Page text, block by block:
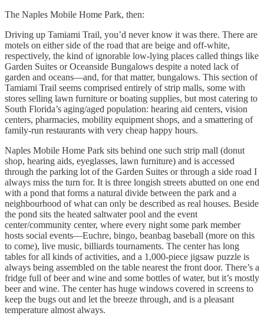
The Naples Mobile Home Park, then:
Driving up Tamiami Trail, you’d never know it was there. There are
motels on either side of the road that are beige and off-white,
respectively, the kind of ignorable low-lying places called things like
Garden Suites or Oceanside Bungalows despite a noted lack of
garden and oceans—and, for that matter, bungalows. This section of
Tamiami Trail seems comprised entirely of strip malls, some with
stores selling lawn furniture or boating supplies, but most catering to
South Florida’s aging/aged population: hearing aid centers, vision
centers, pharmacies, mobility equipment shops, and a smattering of
family-run restaurants with very cheap happy hours.
Naples Mobile Home Park sits behind one such strip mall (donut
shop, hearing aids, eyeglasses, lawn furniture) and is accessed
through the parking lot of the Garden Suites or through a side road I
always miss the turn for. It is three longish streets abutted on one end
with a pond that forms a natural divide between the park and a
neighbourhood of what can only be described as real houses. Beside
the pond sits the heated saltwater pool and the event
center/community center, where every night some park member
hosts social events—Euchre, bingo, beanbag baseball (more on this
to come), live music, billiards tournaments. The center has long
tables for all kinds of activities, and a 1,000-piece jigsaw puzzle is
always being assembled on the table nearest the front door. There’s a
fridge full of beer and wine and some bottles of water, but it’s mostly
beer and wine. The center has huge windows covered in screens to
keep the bugs out and let the breeze through, and is a pleasant
temperature almost always.